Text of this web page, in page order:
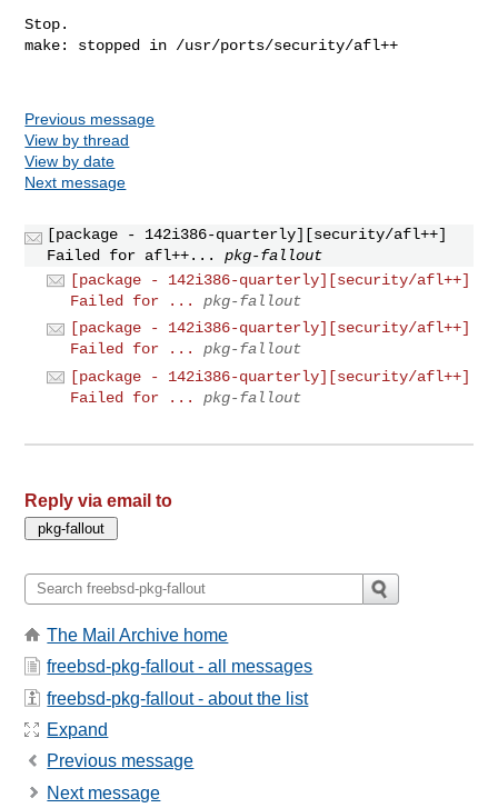
Stop.
make: stopped in /usr/ports/security/afl++
Previous message
View by thread
View by date
Next message
[package - 142i386-quarterly][security/afl++]
Failed for afl++...
pkg-fallout
[package - 142i386-quarterly][security/afl++]
Failed for ...
pkg-fallout
[package - 142i386-quarterly][security/afl++]
Failed for ...
pkg-fallout
[package - 142i386-quarterly][security/afl++]
Failed for ...
pkg-fallout
Reply via email to
The Mail Archive home
freebsd-pkg-fallout - all messages
freebsd-pkg-fallout - about the list
Expand
Previous message
Next message